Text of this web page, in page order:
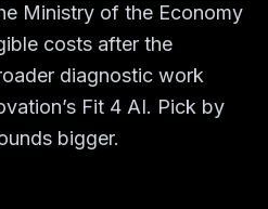
Ministry of the Economy
costs after the
diagnostic work
Fit 4 AI. Pick by
bigger.